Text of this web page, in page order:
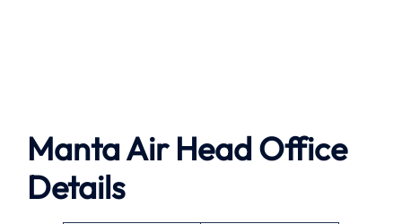
Manta AirHead Office
Details